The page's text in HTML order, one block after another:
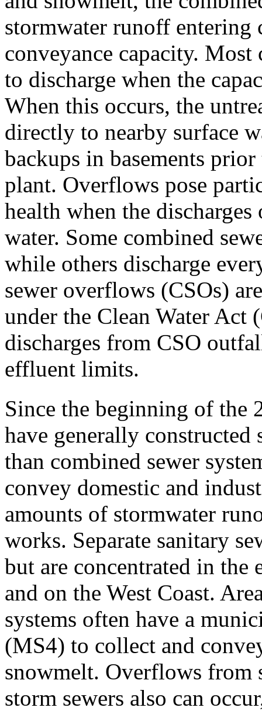
stormwater runoff entering
conveyance capacity. Most
to discharge when the
When this occurs, the
directly to nearby surface
backups in basements
plant. Overflows pose
health when the
water. Some combined
while others discharge
sewer overflows (CSOs)
under the Clean Water
discharges from CSO
effluent limits.
Since the beginning of the
have generally constructed
than combined sewer
convey domestic and
amounts of stormwater
works. Separate sanitary
but are concentrated in the
and on the West Coast.
systems often have a
(MS4) to collect and
snowmelt. Overflows from
storm sewers also can